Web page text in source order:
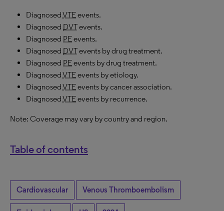
DiagnosedVTEevents.
Diagnosed DVTevents.
Diagnosed PEevents.
Diagnosed DVTevents by drug treatment.
Diagnosed PEevents by drug treatment.
DiagnosedVTEevents by etiology.
DiagnosedVTEevents by cancer association.
DiagnosedVTEevents by recurrence.
Note: Coverage may vary by country and region.
Table of contents
Cardiovascular Venous Thromboembolism